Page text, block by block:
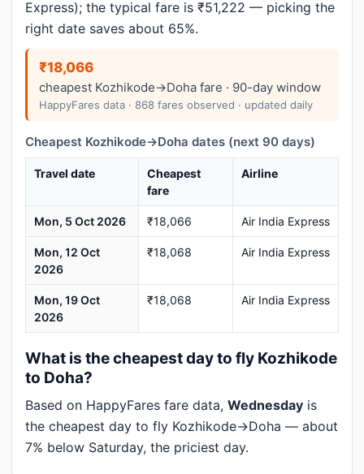
Express); the typical fare is ₹51,222 — picking the
right date saves about 65%.
₹18,066
cheapest Kozhikode→Doha fare · 90-day window
HappyFares data · 868 fares observed · updated daily
Cheapest Kozhikode→Doha dates (next 90 days)
Travel date
Cheapest
fare
Airline
Mon, 5 Oct 2026 ₹18,066 Air India Express
Mon, 12 Oct
2026
₹18,068 Air India Express
Mon, 19 Oct
2026
₹18,068 Air India Express
What is the cheapest day to fly Kozhikode
to Doha?
Based on HappyFares fare data, Wednesday is
the cheapest day to fly Kozhikode→Doha — about
7% below Saturday, the priciest day.